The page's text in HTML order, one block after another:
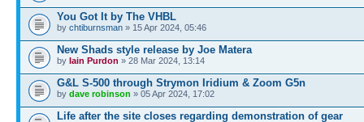
You Got It by The VHBL
by chtiburnsman » 15 Apr 2024, 05:46
New Shads style release by Joe Matera
by Iain Purdon » 28 Mar 2024, 13:14
G&L S-500 through Strymon Iridium & Zoom G5n
by dave robinson » 05 Apr 2024, 17:02
Life after the site closes regarding demonstration of gear